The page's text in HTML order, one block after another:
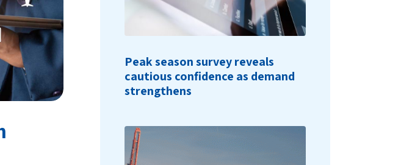
Peak season survey reveals
cautious confidence as demand
strengthens